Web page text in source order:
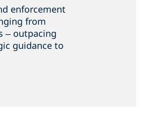
enforcement
from
– outpacing
guidance to